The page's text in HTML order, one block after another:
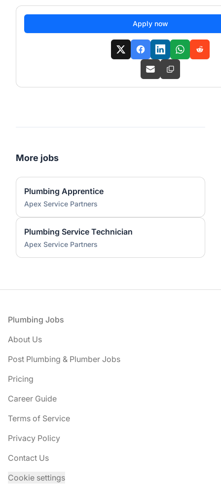
Apply now
More jobs
Plumbing Apprentice
Apex Service Partners
Plumbing Service Technician
Apex Service Partners
Footer
Plumbing Jobs
About Us
Post Plumbing & Plumber Jobs
Pricing
Career Guide
Terms of Service
Privacy Policy
Contact Us
Cookie settings